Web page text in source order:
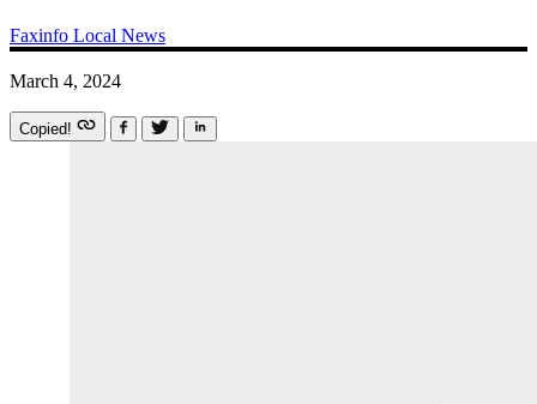
Faxinfo Local News
March 4, 2024
Copied!